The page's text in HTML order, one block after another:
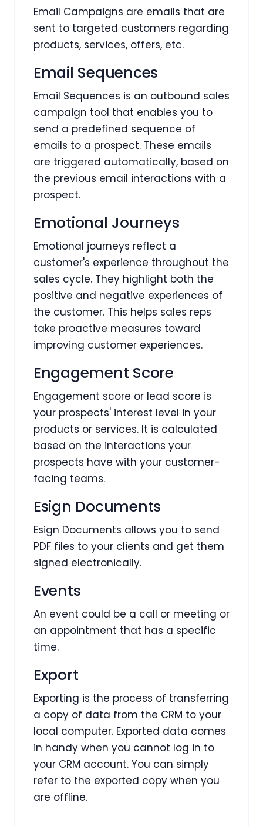
Email Campaigns are emails that are
sent to targeted customers regarding
products, services, offers, etc.
Email Sequences
Email Sequences is an outbound sales
campaign tool that enables you to
send a predefined sequence of
emails to a prospect. These emails
are triggered automatically, based on
the previous email interactions with a
prospect.
Emotional Journeys
Emotional journeys reflect a
customer's experience throughout the
sales cycle. They highlight both the
positive and negative experiences of
the customer. This helps sales reps
take proactive measures toward
improving customer experiences.
Engagement Score
Engagement score or lead score is
your prospects' interest level in your
products or services. It is calculated
based on the interactions your
prospects have with your customer-
facing teams.
Esign Documents
Esign Documents allows you to send
PDF files to your clients and get them
signed electronically.
Events
An event could be a call or meeting or
an appointment that has a specific
time.
Export
Exporting is the process of transferring
a copy of data from the CRM to your
local computer. Exported data comes
in handy when you cannot log in to
your CRM account. You can simply
refer to the exported copy when you
are offline.